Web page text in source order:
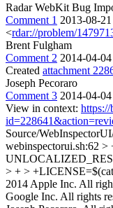
Radar WebKit Bug
Comment 1 2013-08-
<rdar://problem/
Brent Fulgham
Comment 2 2014-04-
Created attachment
Joseph Pecoraro
Comment 3 2014-04-
View in context:
Source/
webinspectorui.sh:62 >
> + >
2014 Apple Inc. All
Google Inc. All rights